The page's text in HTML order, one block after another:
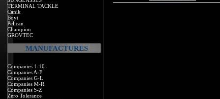
TERMINAL TACKLE
Canik
Boyt
Pelican
Champion
GROVTEC
MANUFACTURES
Companies 1-10
Companies A-F
Companies G-L
Companies M-R
Companies S-Z
Zero Tolerance